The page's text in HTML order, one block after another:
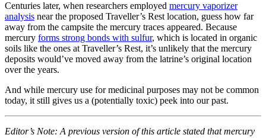
Centuries later, when researchers employed mercury vaporizer
analysis near the proposed Traveller’s Rest location, guess how far
away from the campsite the mercury traces appeared. Because
mercury forms strong bonds with sulfur, which is located in organic
soils like the ones at Traveller’s Rest, it’s unlikely that the mercury
deposits would’ve moved away from the latrine’s original location
over the years.
And while mercury use for medicinal purposes may not be common
today, it still gives us a (potentially toxic) peek into our past.
Editor’s Note: A previous version of this article stated that mercury